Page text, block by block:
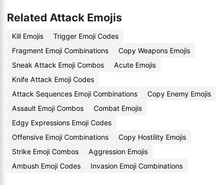
Related Attack Emojis
Kill Emojis
Trigger Emoji Codes
Fragment Emoji Combinations
Copy Weapons Emojis
Sneak Attack Emoji Combos
Acute Emojis
Knife Attack Emoji Codes
Attack Sequences Emoji Combinations
Copy Enemy Emojis
Assault Emoji Combos
Combat Emojis
Edgy Expressions Emoji Codes
Offensive Emoji Combinations
Copy Hostility Emojis
Strike Emoji Combos
Aggression Emojis
Ambush Emoji Codes
Invasion Emoji Combinations